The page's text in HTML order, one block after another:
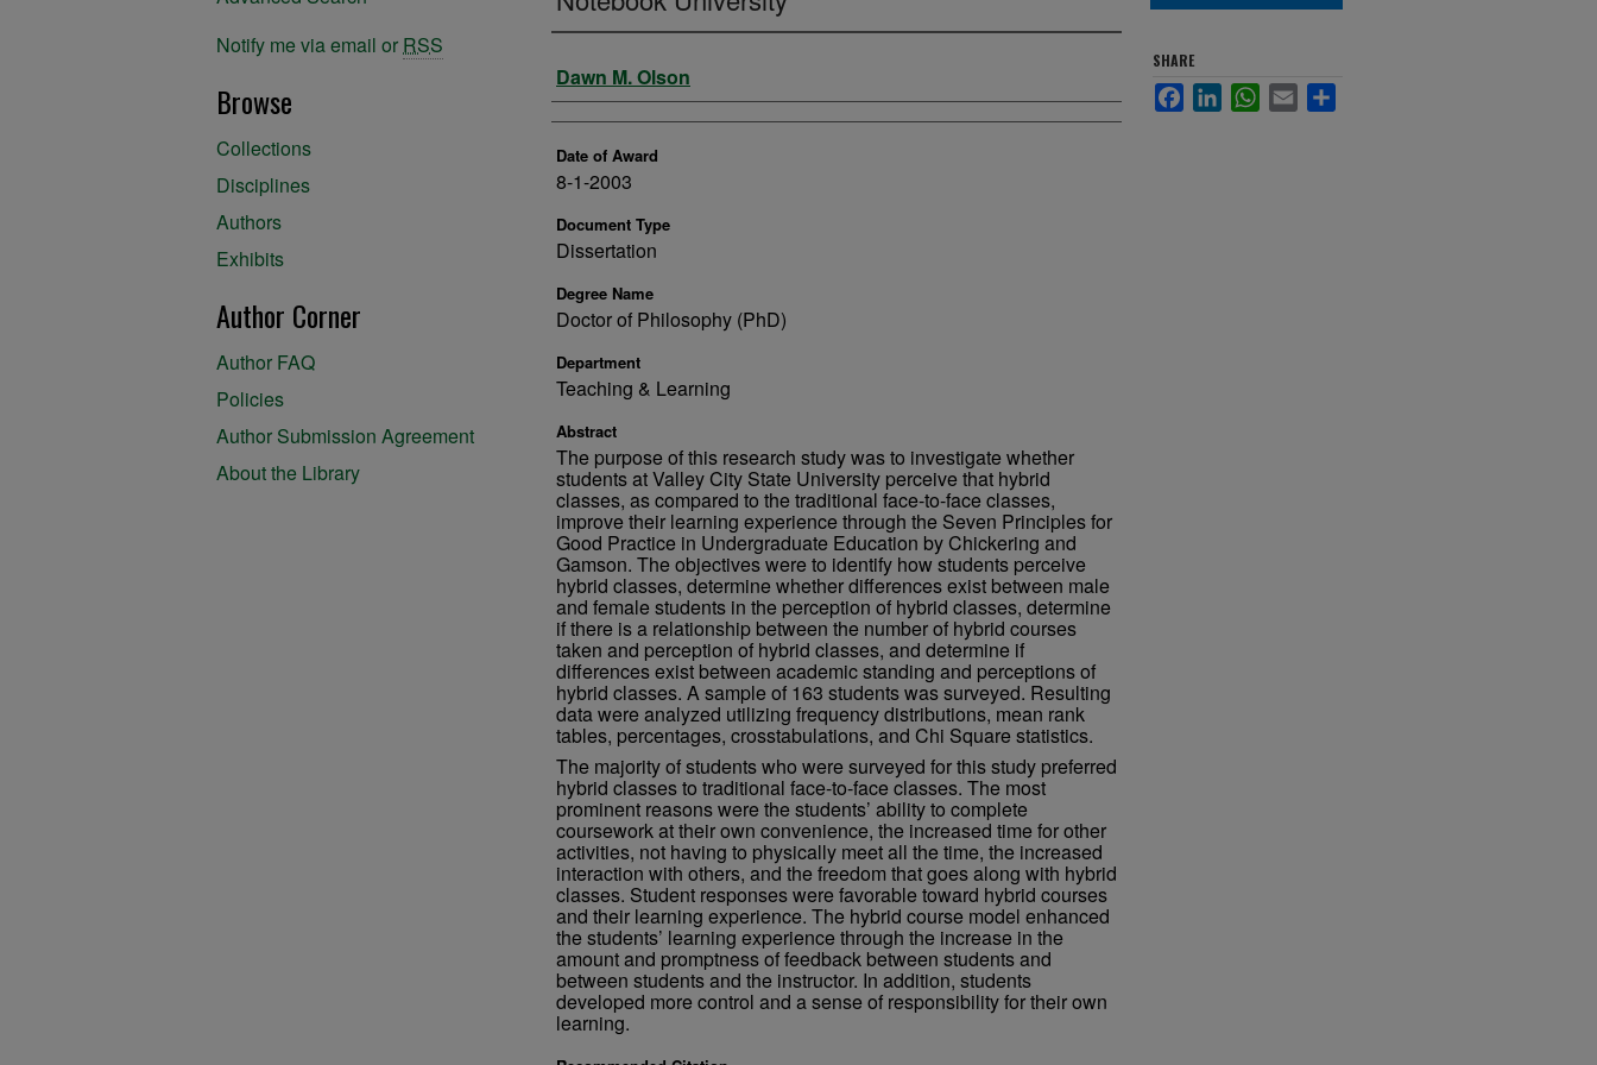
Author
Dawn M. Olson
Date of Award
8-1-2003
Document Type
Dissertation
Degree Name
Doctor of Philosophy (PhD)
Department
Teaching & Learning
Abstract
The purpose of this research study was to investigate whether
students at Valley City State University perceive that hybrid
classes, as compared to the traditional face-to-face classes,
improve their learning experience through the Seven Principles for
Good Practice in Undergraduate Education by Chickering and
Gamson. The objectives were to identify how students perceive
hybrid classes, determine whether differences exist between male
and female students in the perception of hybrid classes, determine
if there is a relationship between the number of hybrid courses
taken and perception of hybrid classes, and determine if
differences exist between academic standing and perceptions of
hybrid classes. A sample of 163 students was surveyed. Resulting
data were analyzed utilizing frequency distributions, mean rank
tables, percentages, crosstabulations, and Chi Square statistics.
The majority of students who were surveyed for this study preferred
hybrid classes to traditional face-to-face classes. The most
prominent reasons were the students’ ability to complete
coursework at their own convenience, the increased time for other
activities, not having to physically meet all the time, the increased
interaction with others, and the freedom that goes along with hybrid
classes. Student responses were favorable toward hybrid courses
and their learning experience. The hybrid course model enhanced
the students’ learning experience through the increase in the
amount and promptness of feedback between students and
between students and the instructor. In addition, students
developed more control and a sense of responsibility for their own
learning.
SHARE
FacebookLinkedInWhatsApp
Email
Notify me via email or RSS
Browse
Collections
Disciplines
Authors
Exhibits
Author Corner
Author FAQ
Policies
Author Submission Agreement
About the Library